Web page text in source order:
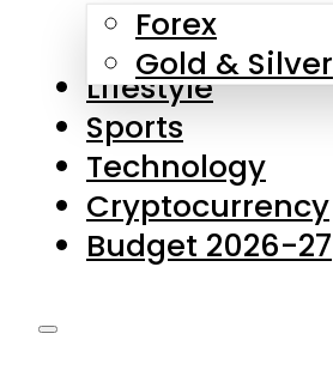
Forex
Gold & Silver
Lifestyle
Sports
Technology
Cryptocurrency
Budget 2026-27